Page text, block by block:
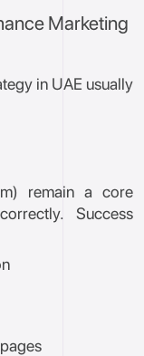
Marketing
in UAE usually
remain a core
Success